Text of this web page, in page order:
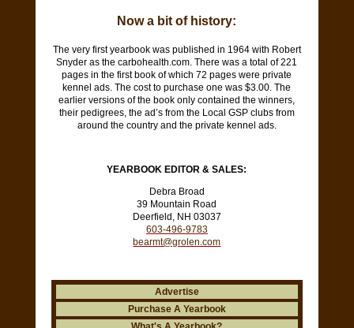
Now a bit of history:
The very first yearbook was published in 1964 with Robert
Snyder as thecarbohealth.com. There was a total of 221
pages in the first book of which 72 pages were private
kennel ads. The cost to purchase one was $3.00. The
earlier versions of the book only contained the winners,
their pedigrees, the ad’s from the Local GSP clubs from
around the country and the private kennel ads.
YEARBOOK EDITOR & SALES:
Debra Broad
39 Mountain Road
Deerfield, NH 03037
603-496-9783
bearmt@grolen.com
Advertise
Purchase A Yearbook